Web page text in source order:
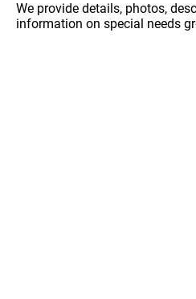
We provide details, photos,
information on special needs